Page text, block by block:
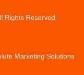
Rights Reserved
Marketing Solutions